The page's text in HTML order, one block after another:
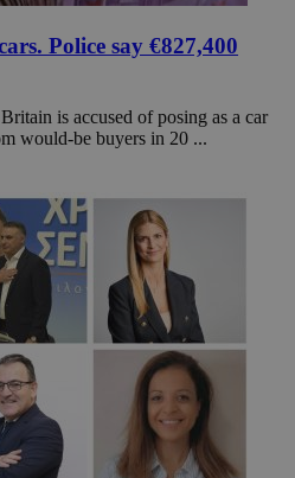
Police say €827,400
is accused of posing as a car
would-be buyers in 20 ...